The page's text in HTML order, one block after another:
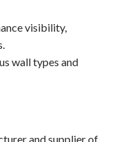
visibility,
wall types and
and supplier of